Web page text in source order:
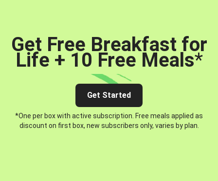
Get Free Breakfast for
Life + 10 Free Meals*
Get Started
*One per box with active subscription. Free meals applied as
discount on first box, new subscribers only, varies by plan.